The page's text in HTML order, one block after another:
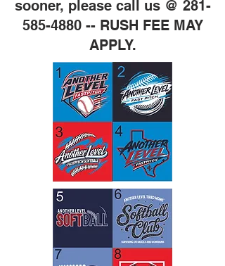
sooner, please call us @ 281-
585-4880-- RUSH FEE MAY
APPLY.